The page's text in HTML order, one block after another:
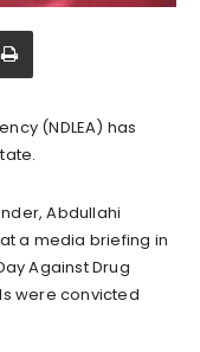
(NDLEA) has
Abdullahi
a media briefing in
Against Drug
were convicted